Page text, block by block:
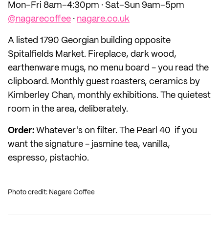
Mon–Fri 8am–4:30pm · Sat–Sun 9am–5pm
@nagarecoffee · nagare.co.uk
A listed 1790 Georgian building opposite
Spitalfields Market. Fireplace, dark wood,
earthenware mugs, no menu board - you read the
clipboard. Monthly guest roasters, ceramics by
Kimberley Chan, monthly exhibitions. The quietest
room in the area, deliberately.
Order: Whatever's on filter. The Pearl 40 if you
want the signature - jasmine tea, vanilla,
espresso, pistachio.
Photo credit: Nagare Coffee